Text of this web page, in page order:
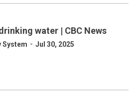
water | CBC News
System - Jul 30, 2025